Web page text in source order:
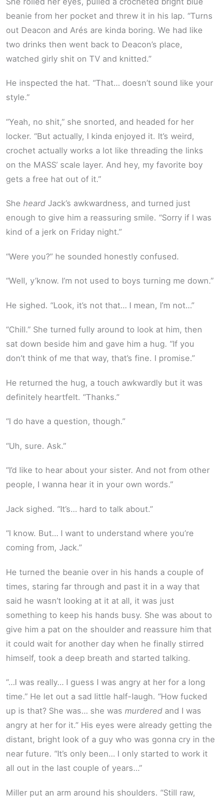
beanie from her pocket and threw it in his lap. “Turns
out Deacon and Arés are kinda boring. We had like
two drinks then went back to Deacon’s place,
watched girly shit on TV and knitted.”
He inspected the hat. “That… doesn’t sound like your
style.”
“Yeah, no shit,” she snorted, and headed for her
locker. “But actually, I kinda enjoyed it. It’s weird,
crochet actually works a lot like threading the links
on the MASS’ scale layer. And hey, my favorite boy
gets a free hat out of it.”
She heard Jack’s awkwardness, and turned just
enough to give him a reassuring smile. “Sorry if I was
kind of a jerk on Friday night.”
“Were you?” he sounded honestly confused.
“Well, y’know. I’m not used to boys turning me down.”
He sighed. “Look, it’s not that… I mean, I’m not…”
“Chill.” She turned fully around to look at him, then
sat down beside him and gave him a hug. “If you
don’t think of me that way, that’s fine. I promise.”
He returned the hug, a touch awkwardly but it was
definitely heartfelt. “Thanks.”
“I do have a question, though.”
“Uh, sure. Ask.”
“I’d like to hear about your sister. And not from other
people, I wanna hear it in your own words.”
Jack sighed. “It’s… hard to talk about.”
“I know. But… I want to understand where you’re
coming from, Jack.”
He turned the beanie over in his hands a couple of
times, staring far through and past it in a way that
said he wasn’t looking at it at all, it was just
something to keep his hands busy. She was about to
give him a pat on the shoulder and reassure him that
it could wait for another day when he finally stirred
himself, took a deep breath and started talking.
“…I was really… I guess I was angry at her for a long
time.” He let out a sad little half-laugh. “How fucked
up is that? She was… she was murdered and I was
angry at her for it.” His eyes were already getting the
distant, bright look of a guy who was gonna cry in the
near future. “It’s only been… I only started to work it
all out in the last couple of years…”
Miller put an arm around his shoulders. “Still raw,